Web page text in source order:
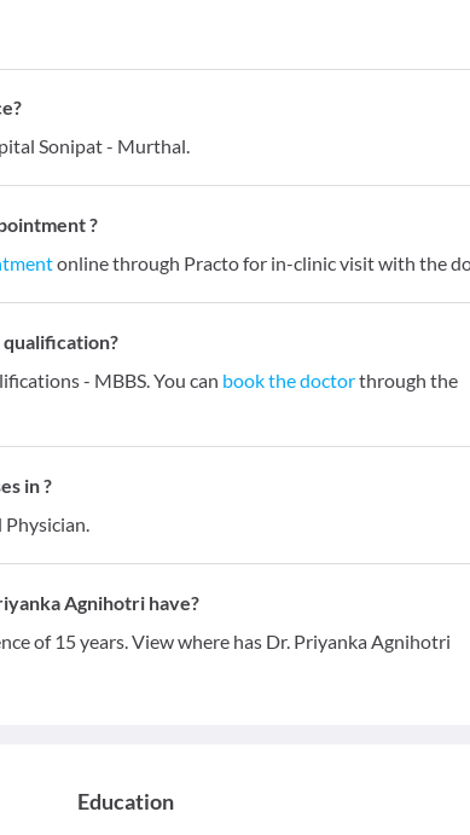
Sonipat - Murthal.
?
online through Practo for in-clinic visit with the
- MBBS. You can book the doctorthrough the
in ?
Physician.
Agnihotri have?
of 15 years. View where has Dr. Priyanka Agnihotri
Education